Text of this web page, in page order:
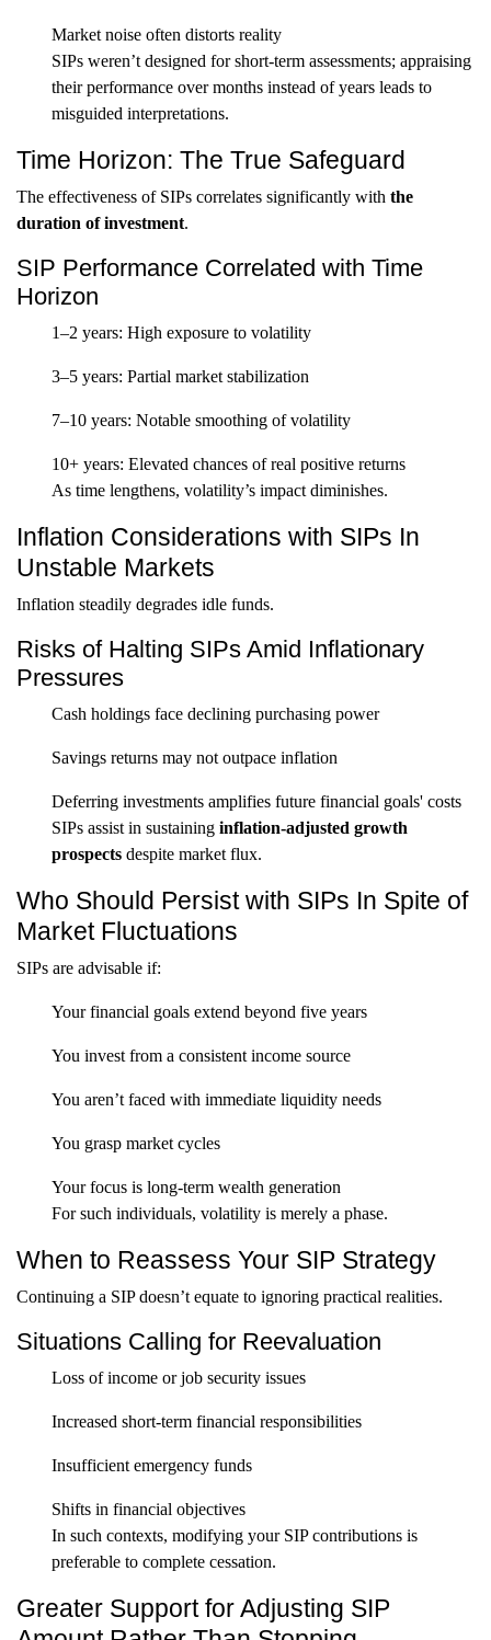
Market noise often distorts reality
SIPs weren’t designed for short-term assessments; appraising
their performance over months instead of years leads to
misguided interpretations.
Time Horizon: The True Safeguard
The effectiveness of SIPs correlates significantly with the
duration of investment.
SIP Performance Correlated with Time
Horizon
1–2 years: High exposure to volatility
3–5 years: Partial market stabilization
7–10 years: Notable smoothing of volatility
10+ years: Elevated chances of real positive returns
As time lengthens, volatility’s impact diminishes.
Inflation Considerations with SIPs In
Unstable Markets
Inflation steadily degrades idle funds.
Risks of Halting SIPs Amid Inflationary
Pressures
Cash holdings face declining purchasing power
Savings returns may not outpace inflation
Deferring investments amplifies future financial goals' costs
SIPs assist in sustaining inflation-adjusted growth
prospects despite market flux.
Who Should Persist with SIPs In Spite of
Market Fluctuations
SIPs are advisable if:
Your financial goals extend beyond five years
You invest from a consistent income source
You aren’t faced with immediate liquidity needs
You grasp market cycles
Your focus is long-term wealth generation
For such individuals, volatility is merely a phase.
When to Reassess Your SIP Strategy
Continuing a SIP doesn’t equate to ignoring practical realities.
Situations Calling for Reevaluation
Loss of income or job security issues
Increased short-term financial responsibilities
Insufficient emergency funds
Shifts in financial objectives
In such contexts, modifying your SIP contributions is
preferable to complete cessation.
Greater Support for Adjusting SIP